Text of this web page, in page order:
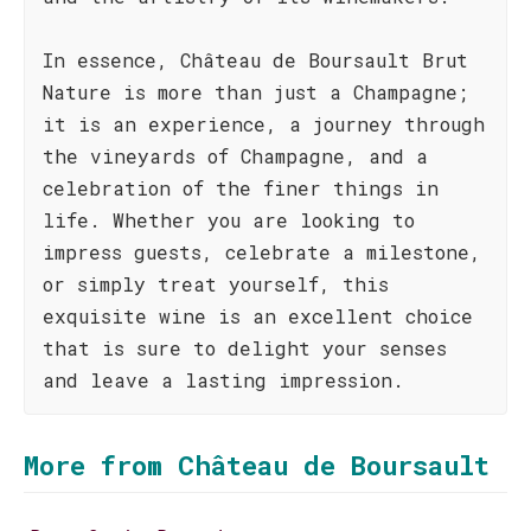
In essence, Château de Boursault Brut
Nature is more than just a Champagne;
it is an experience, a journey through
the vineyards of Champagne, and a
celebration of the finer things in
life. Whether you are looking to
impress guests, celebrate a milestone,
or simply treat yourself, this
exquisite wine is an excellent choice
that is sure to delight your senses
and leave a lasting impression.
More from Château de Boursault